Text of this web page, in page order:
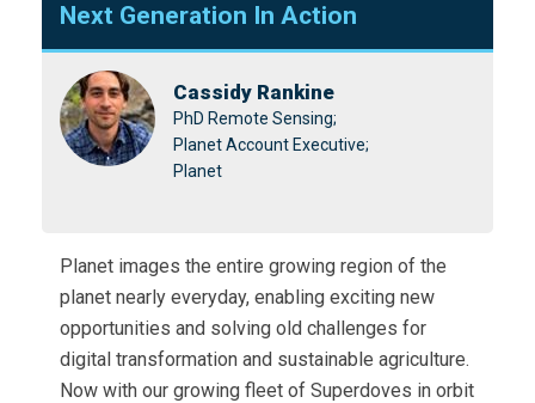
Next Generation In Action
Cassidy Rankine
PhD Remote Sensing;
Planet Account Executive;
Planet
Planet images the entire growing region of the
planet nearly everyday, enabling exciting new
opportunities and solving old challenges for
digital transformation and sustainable agriculture.
Now with our growing fleet of Superdoves in orbit